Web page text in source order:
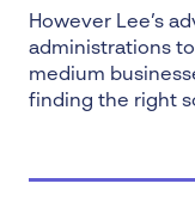
However Lee’s
administrations
medium
finding the right